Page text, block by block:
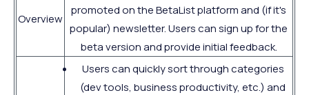
Overview
promoted on the BetaList platform and (if it's
popular) newsletter. Users can sign up for the
beta version and provide initial feedback.
Users can quickly sort through categories
(dev tools, business productivity, etc.) and